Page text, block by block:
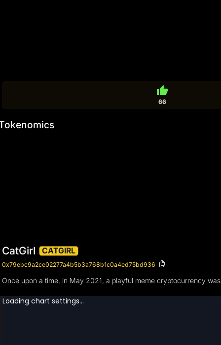
thumb_up
66
CatGirl CATGIRL
0x79ebc9a2ce02277a4b5b3a768b1c0a4ed75bd936
Once upon a time, in May 2021, a playful meme cryptocurrency